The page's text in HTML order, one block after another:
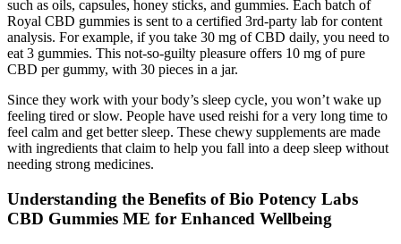
such as oils, capsules, honey sticks, and gummies. Each batch of
Royal CBD gummies is sent to a certified 3rd-party lab for content
analysis. For example, if you take 30 mg of CBD daily, you need to
eat 3 gummies. This not-so-guilty pleasure offers 10 mg of pure
CBD per gummy, with 30 pieces in a jar.
Since they work with your body’s sleep cycle, you won’t wake up
feeling tired or slow. People have used reishi for a very long time to
feel calm and get better sleep. These chewy supplements are made
with ingredients that claim to help you fall into a deep sleep without
needing strong medicines.
Understanding the Benefits of Bio Potency Labs
CBD Gummies ME for Enhanced Wellbeing